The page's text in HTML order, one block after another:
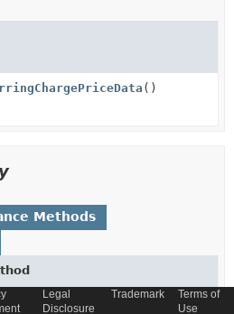
()
Methods
Legal
Disclosure
Trademark
Terms of
Use